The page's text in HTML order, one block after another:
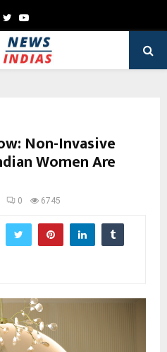
TwitterYoutube
Non-Invasive
Women Are
0 6745